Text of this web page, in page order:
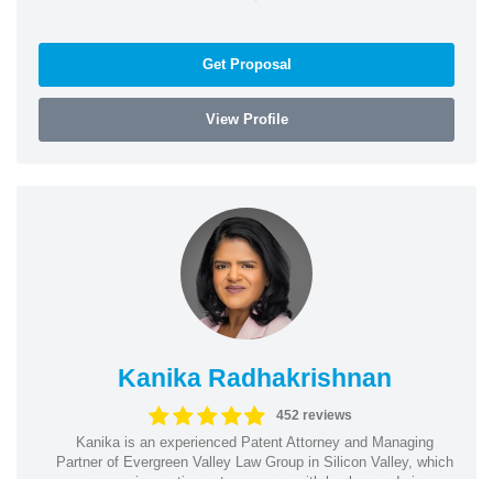
Get Proposal
View Profile
Kanika Radhakrishnan
452 reviews
Kanika is an experienced Patent Attorney and Managing
Partner of Evergreen Valley Law Group in Silicon Valley, which